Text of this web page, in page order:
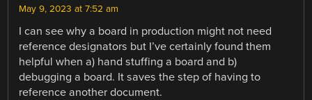
May 9, 2023 at 7:52 am
I can see why a board in production might not need
reference designators but I’ve certainly found them
helpful when a) hand stuffing a board and b)
debugging a board. It saves the step of having to
reference another document.